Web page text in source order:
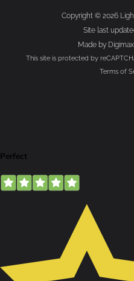
Copyright © 2026
Site last
Made by
This site is protected by
Terms of